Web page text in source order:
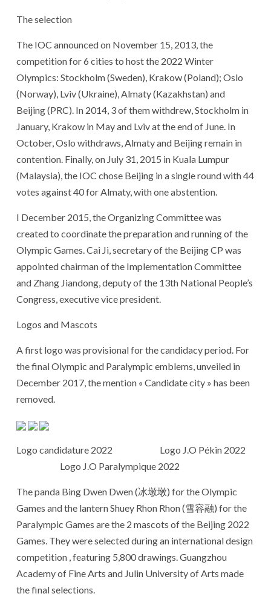
The selection
The IOC announced on November 15, 2013, the
competition for 6 cities to host the 2022 Winter
Olympics: Stockholm (Sweden), Krakow (Poland); Oslo
(Norway), Lviv (Ukraine), Almaty (Kazakhstan) and
Beijing (PRC). In 2014, 3 of them withdrew, Stockholm in
January, Krakow in May and Lviv at the end of June. In
October, Oslo withdraws, Almaty and Beijing remain in
contention. Finally, on July 31, 2015 in Kuala Lumpur
(Malaysia), the IOC chose Beijing in a single round with 44
votes against 40 for Almaty, with one abstention.
I December 2015, the Organizing Committee was
created to coordinate the preparation and running of the
Olympic Games. Cai Ji, secretary of the Beijing CP was
appointed chairman of the Implementation Committee
and Zhang Jiandong, deputy of the 13th National People’s
Congress, executive vice president.
Logos and Mascots
A first logo was provisional for the candidacy period. For
the final Olympic and Paralympic emblems, unveiled in
December 2017, the mention « Candidate city » has been
removed.
Logo candidature 2022 Logo J.O Pékin 2022
Logo J.O Paralympique 2022
The panda Bing Dwen Dwen (冰墩墩) for the Olympic
Games and the lantern Shuey Rhon Rhon (雪容融) for the
Paralympic Games are the 2 mascots of the Beijing 2022
Games. They were selected during an international design
competition , featuring 5,800 drawings. Guangzhou
Academy of Fine Arts and Julin University of Arts made
the final selections.